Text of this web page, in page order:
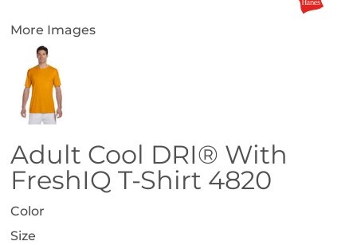
More Images
Adult Cool DRI® With
FreshIQ T-Shirt 4820
Color
Size